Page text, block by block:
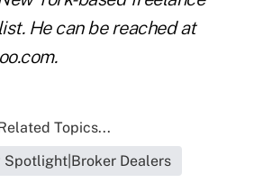
He can be reached at
Topics...
Spotlight|Broker Dealers